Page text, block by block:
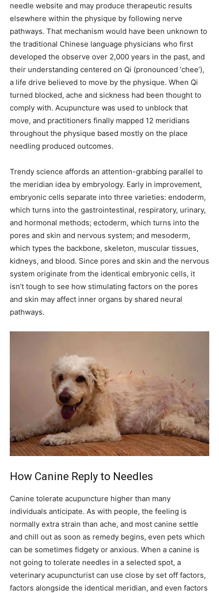
needle website and may produce therapeutic results
elsewhere within the physique by following nerve
pathways. That mechanism would have been unknown to
the traditional Chinese language physicians who first
developed the observe over 2,000 years in the past, and
their understanding centered on Qi (pronounced ‘chee’),
a life drive believed to move by the physique. When Qi
turned blocked, ache and sickness had been thought to
comply with. Acupuncture was used to unblock that
move, and practitioners finally mapped 12 meridians
throughout the physique based mostly on the place
needling produced outcomes.
Trendy science affords an attention-grabbing parallel to
the meridian idea by embryology. Early in improvement,
embryonic cells separate into three varieties: endoderm,
which turns into the gastrointestinal, respiratory, urinary,
and hormonal methods; ectoderm, which turns into the
pores and skin and nervous system; and mesoderm,
which types the backbone, skeleton, muscular tissues,
kidneys, and blood. Since pores and skin and the nervous
system originate from the identical embryonic cells, it
isn’t tough to see how stimulating factors on the pores
and skin may affect inner organs by shared neural
pathways.
How Canine Reply to Needles
Canine tolerate acupuncture higher than many
individuals anticipate. As with people, the feeling is
normally extra strain than ache, and most canine settle
and chill out as soon as remedy begins, even pets which
can be sometimes fidgety or anxious. When a canine is
not going to tolerate needles in a selected spot, a
veterinary acupuncturist can use close by set off factors,
factors alongside the identical meridian, and even factors